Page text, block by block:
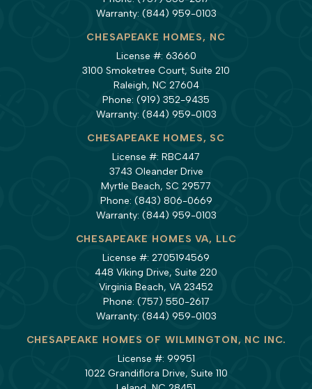
Warranty: (844) 959-0103
CHESAPEAKE HOMES, NC
License #: 63660
3100 Smoketree Court, Suite 210
Raleigh, NC 27604
Phone: (919) 352-9435
Warranty: (844) 959-0103
CHESAPEAKE HOMES, SC
License #: RBC447
3743 Oleander Drive
Myrtle Beach, SC 29577
Phone: (843) 806-0669
Warranty: (844) 959-0103
CHESAPEAKE HOMES VA, LLC
License #: 2705194569
448 Viking Drive, Suite 220
Virginia Beach, VA 23452
Phone: (757) 550-2617
Warranty: (844) 959-0103
CHESAPEAKE HOMES OF WILMINGTON, NC INC.
License #: 99951
1022 Grandiflora Drive, Suite 110